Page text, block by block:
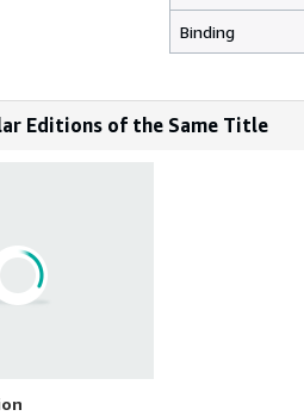
Binding
Editions of the Same Title